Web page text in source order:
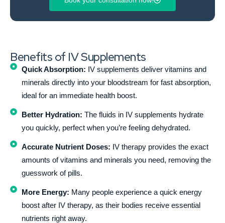
Benefits of IV Supplements
Quick Absorption: IV supplements deliver vitamins and
minerals directly into your bloodstream for fast absorption,
ideal for an immediate health boost.
Better Hydration: The fluids in IV supplements hydrate
you quickly, perfect when you’re feeling dehydrated.
Accurate Nutrient Doses: IV therapy provides the exact
amounts of vitamins and minerals you need, removing the
guesswork of pills.
More Energy: Many people experience a quick energy
boost after IV therapy, as their bodies receive essential
nutrients right away.